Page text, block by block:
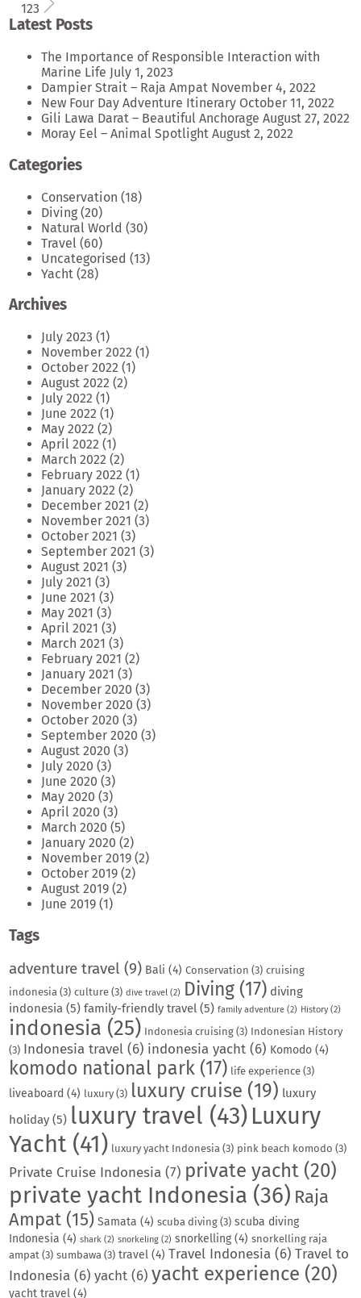
123
Latest Posts
The Importance of Responsible Interaction with
Marine Life July 1, 2023
Dampier Strait – Raja Ampat November 4, 2022
New Four Day Adventure Itinerary October 11, 2022
Gili Lawa Darat – Beautiful Anchorage August 27, 2022
Moray Eel – Animal Spotlight August 2, 2022
Categories
Conservation (18)
Diving(20)
Natural World (30)
Travel (60)
Uncategorised (13)
Yacht (28)
Archives
July 2023 (1)
November 2022 (1)
October 2022 (1)
August 2022 (2)
July 2022 (1)
June 2022 (1)
May 2022 (2)
April 2022 (1)
March 2022 (2)
February 2022 (1)
January 2022 (2)
December 2021 (2)
November 2021 (3)
October 2021 (3)
September 2021 (3)
August 2021 (3)
July 2021 (3)
June 2021 (3)
May 2021 (3)
April 2021 (3)
March 2021 (3)
February 2021 (2)
January 2021 (3)
December 2020 (3)
November 2020 (3)
October 2020 (3)
September 2020 (3)
August 2020 (3)
July 2020 (3)
June 2020 (3)
May 2020 (3)
April 2020 (3)
March 2020 (5)
January 2020 (2)
November 2019 (2)
October 2019 (2)
August 2019 (2)
June 2019 (1)
Tags
adventure travel (9) Bali (4) Conservation (3) cruising
indonesia (3) culture (3) dive travel (2) Diving (17) diving
indonesia (5) family-friendly travel (5) family adventure (2) History (2)
indonesia (25) Indonesia cruising (3) Indonesian History
(3) Indonesia travel (6) indonesia yacht (6) Komodo (4)
komodo national park (17) life experience (3)
liveaboard (4) luxury (3) luxury cruise (19) luxury
holiday (5) luxury travel (43) Luxury
Yacht(41) luxury yacht Indonesia (3) pink beach komodo (3)
Private Cruise Indonesia (7) private yacht (20)
private yacht Indonesia (36) Raja
Ampat (15) Samata (4) scuba diving (3) scuba diving
Indonesia (4) shark (2) snorkeling (2) snorkelling (4) snorkelling raja
ampat (3) sumbawa (3) travel (4) Travel Indonesia (6) Travel to
Indonesia (6) yacht (6) yacht experience (20)
yacht travel (4)